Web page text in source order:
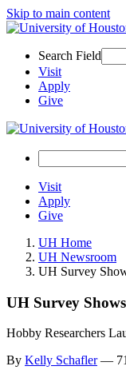
Skip to main content
Search Field
Visit
Apply
Give
Visit
Apply
Give
UH Home
UH Newsroom
UH Survey
UH Survey
Hobby Researchers
By Kelly Schafler—